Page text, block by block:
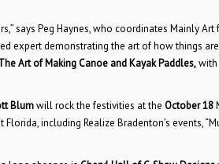
says Peg Haynes, who coordinates Mainly Art
expert demonstrating the art of how things
Art of Making Canoe and Kayak Paddles,with
Blumwill rock the festivities at the October 18
including Realize Bradenton’s events,